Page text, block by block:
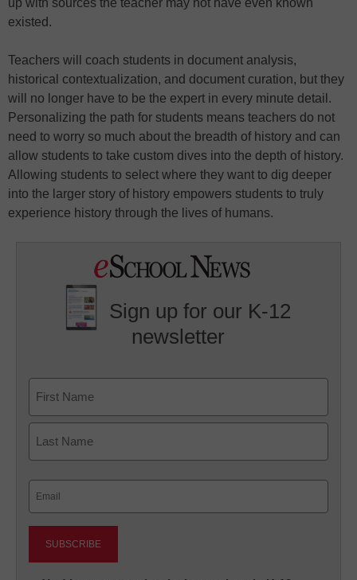
up with sources the teacher may not have even known
existed.
Teachers will coach students in document analysis,
historical contextualization, and document curation, but they
will no longer have to be the expert in every minute detail.
Personalizing the path for students means teachers do not
need to worry so much about the breadth of history and can
allow students to take custom dives into the depth of history.
Allowing students to select where they want to dig deeper
into the larger story of history empowers students to truly
experience history through the lives of humans.
Sign up for our K-12
newsletter
First